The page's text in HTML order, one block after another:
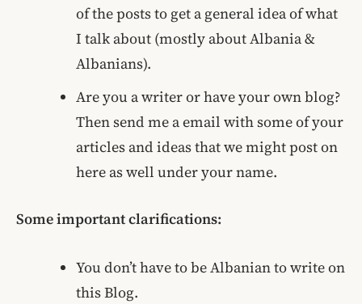
of the posts to get a general idea of what
I talk about (mostly about Albania &
Albanians).
Are you a writer or have your own blog?
Then send me a email with some of your
articles and ideas that we might post on
here as well under your name.
Some important clarifications:
You don’t have to be Albanian to write on
this Blog.